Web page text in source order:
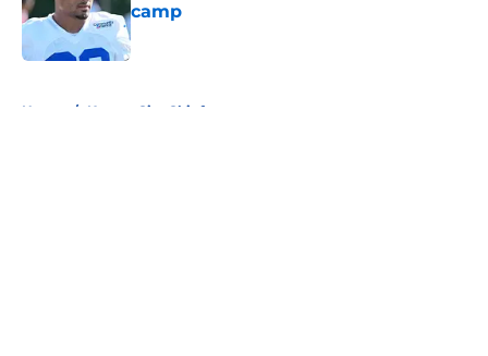
camp
Published by on Invalid Date
Home / Kansas City Chiefs